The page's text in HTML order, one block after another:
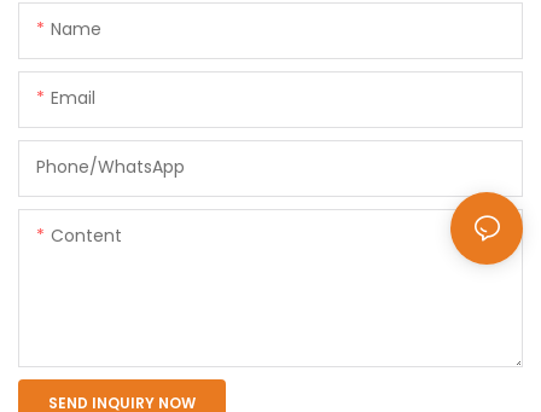
Name
Email
Phone/whatsApp
Content
SEND INQUIRY NOW